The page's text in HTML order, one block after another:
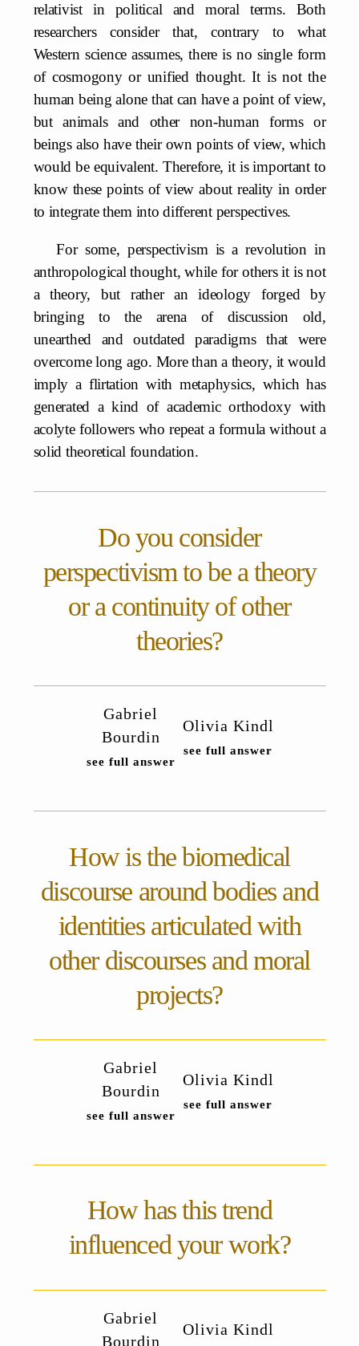
relativist in political and moral terms. Both
researchers consider that, contrary to what
Western science assumes, there is no single form
of cosmogony or unified thought. It is not the
human being alone that can have a point of view,
but animals and other non-human forms or
beings also have their own points of view, which
would be equivalent. Therefore, it is important to
know these points of view about reality in order
to integrate them into different perspectives.
For some, perspectivism is a revolution in
anthropological thought, while for others it is not
a theory, but rather an ideology forged by
bringing to the arena of discussion old,
unearthed and outdated paradigms that were
overcome long ago. More than a theory, it would
imply a flirtation with metaphysics, which has
generated a kind of academic orthodoxy with
acolyte followers who repeat a formula without a
solid theoretical foundation.
Do you consider
perspectivism to be a theory
or a continuity of other
theories?
Gabriel
Bourdin
see full answer
Olivia Kindl
see full answer
How is the biomedical
discourse around bodies and
identities articulated with
other discourses and moral
projects?
Gabriel
Bourdin
see full answer
Olivia Kindl
see full answer
How has this trend
influenced your work?
Gabriel
Bourdin
Olivia Kindl